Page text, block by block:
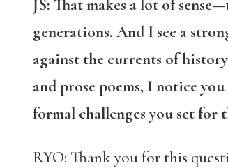
JS: That makes a lot of
generations. And I see a
against the currents of
and prose poems, I notice
formal challenges you set for
RYO: Thank you for this